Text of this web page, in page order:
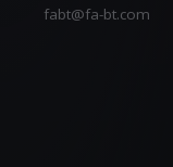
fabt@fa-bt.com